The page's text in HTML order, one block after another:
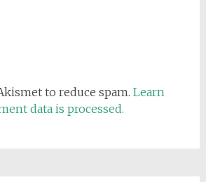
to reduce spam. Learn
data is processed.